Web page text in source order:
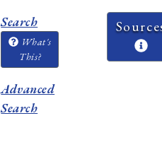
Search
What's
This?
Advanced
Search